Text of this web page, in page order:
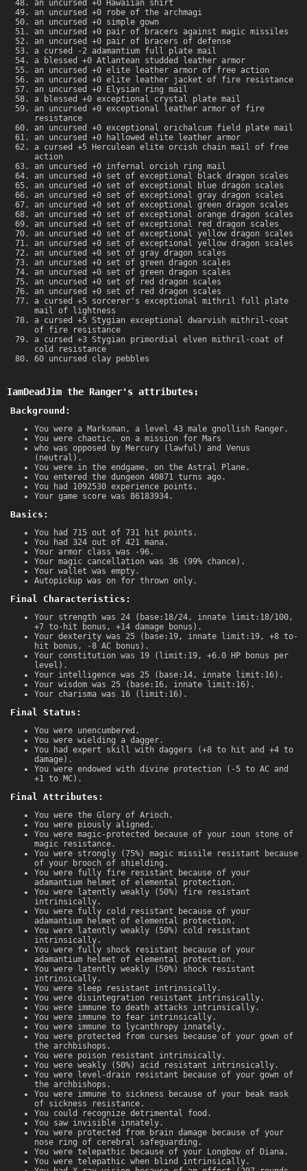
an uncursed +0 Hawaiian shirt
an uncursed +0 robe of the archmagi
an uncursed +0 simple gown
an uncursed +0 pair of bracers against magic missiles
an uncursed +0 pair of bracers of defense
a cursed -2 adamantium full plate mail
a blessed +0 Atlantean studded leather armor
an uncursed +0 elite leather armor of free action
an uncursed +0 elite leather jacket of fire resistance
an uncursed +0 Elysian ring mail
a blessed +0 exceptional crystal plate mail
an uncursed +0 exceptional leather armor of fire
resistance
an uncursed +0 exceptional orichalcum field plate mail
an uncursed +0 hallowed elite leather armor
a cursed +5 Herculean elite orcish chain mail of free
action
an uncursed +0 infernal orcish ring mail
an uncursed +0 set of exceptional black dragon scales
an uncursed +0 set of exceptional blue dragon scales
an uncursed +0 set of exceptional gray dragon scales
an uncursed +0 set of exceptional green dragon scales
an uncursed +0 set of exceptional orange dragon scales
an uncursed +0 set of exceptional red dragon scales
an uncursed +0 set of exceptional yellow dragon scales
an uncursed +0 set of exceptional yellow dragon scales
an uncursed +0 set of gray dragon scales
an uncursed +0 set of green dragon scales
an uncursed +0 set of green dragon scales
an uncursed +0 set of red dragon scales
an uncursed +0 set of red dragon scales
a cursed +5 sorcerer's exceptional mithril full plate
mail of lightness
a cursed +5 Stygian exceptional dwarvish mithril-coat
of fire resistance
a cursed +3 Stygian primordial elven mithril-coat of
cold resistance
60 uncursed clay pebbles
IamDeadJim the Ranger's attributes:
Background:
You were a Marksman, a level 43 male gnollish Ranger.
You were chaotic, on a mission for Mars
who was opposed by Mercury (lawful) and Venus
(neutral).
You were in the endgame, on the Astral Plane.
You entered the dungeon 40871 turns ago.
You had 1092530 experience points.
Your game score was 86183934.
Basics:
You had 715 out of 731 hit points.
You had 324 out of 421 mana.
Your armor class was -96.
Your magic cancellation was 36 (99% chance).
Your wallet was empty.
Autopickup was on for thrown only.
Final Characteristics:
Your strength was 24 (base:18/24, innate limit:18/100,
+7 to-hit bonus, +14 damage bonus).
Your dexterity was 25 (base:19, innate limit:19, +8 to-
hit bonus, -8 AC bonus).
Your constitution was 19 (limit:19, +6.0 HP bonus per
level).
Your intelligence was 25 (base:14, innate limit:16).
Your wisdom was 25 (base:16, innate limit:16).
Your charisma was 16 (limit:16).
Final Status:
You were unencumbered.
You were wielding a dagger.
You had expert skill with daggers (+8 to hit and +4 to
damage).
You were endowed with divine protection (-5 to AC and
+1 to MC).
Final Attributes:
You were the Glory of Arioch.
You were piously aligned.
You were magic-protected because of your ioun stone of
magic resistance.
You were strongly (75%) magic missile resistant because
of your brooch of shielding.
You were fully fire resistant because of your
adamantium helmet of elemental protection.
You were latently weakly (50%) fire resistant
intrinsically.
You were fully cold resistant because of your
adamantium helmet of elemental protection.
You were latently weakly (50%) cold resistant
intrinsically.
You were fully shock resistant because of your
adamantium helmet of elemental protection.
You were latently weakly (50%) shock resistant
intrinsically.
You were sleep resistant intrinsically.
You were disintegration resistant intrinsically.
You were immune to death attacks intrinsically.
You were immune to fear intrinsically.
You were immune to lycanthropy innately.
You were protected from curses because of your gown of
the archbishops.
You were poison resistant intrinsically.
You were weakly (50%) acid resistant intrinsically.
You were level-drain resistant because of your gown of
the archbishops.
You were immune to sickness because of your beak mask
of sickness resistance.
You could recognize detrimental food.
You saw invisible innately.
You were protected from brain damage because of your
nose ring of cerebral safeguarding.
You were telepathic because of your Longbow of Diana.
You were telepathic when blind intrinsically.